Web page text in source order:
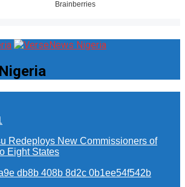
Redeploys New Commissioners of
Eight States